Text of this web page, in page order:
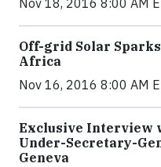
Nov 18, 2016 8:00 AM
Off-grid Solar
Africa
Nov 16, 2016 8:00 AM
Exclusive Interview
Under-Secretary-
Geneva